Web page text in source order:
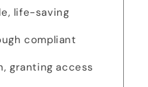
life-saving
compliant
granting access